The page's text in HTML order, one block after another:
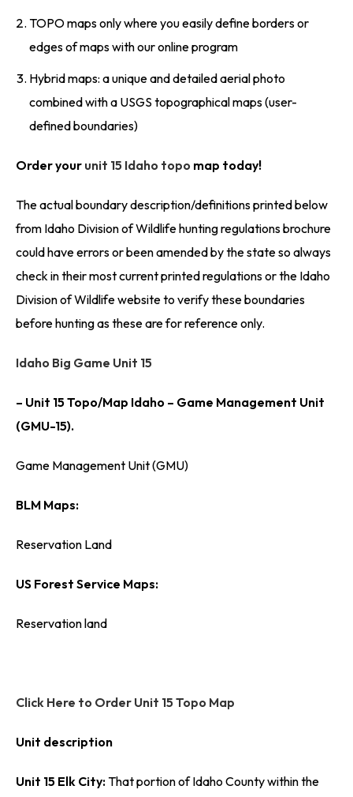
TOPO maps only where you easily define borders or
edges of maps with our online program
Hybrid maps: a unique and detailed aerial photo
combined with a USGS topographical maps (user-
defined boundaries)
Order your unit 15 Idaho topo map today!
The actual boundary description/definitions printed below
from Idaho Division of Wildlife hunting regulations brochure
could have errors or been amended by the state so always
check in their most current printed regulations or the Idaho
Division of Wildlife website to verify these boundaries
before hunting as these are for reference only.
Idaho Big Game Unit 15
– Unit 15 Topo/Map Idaho – Game Management Unit
(GMU-15).
Game Management Unit (GMU)
BLM Maps:
Reservation Land
US Forest Service Maps:
Reservation land
Click Here to Order Unit 15 Topo Map
Unit description
Unit 15 Elk City:That portion of Idaho County within the